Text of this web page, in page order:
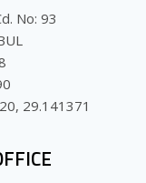
No: 93
29.141371